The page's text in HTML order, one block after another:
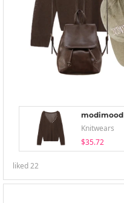
modimood
Knitwears
$35.72
liked22